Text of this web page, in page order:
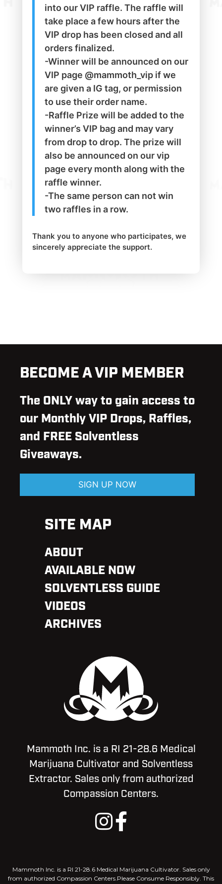
into our VIP raffle. The raffle will
take place a few hours after the
VIP drop has been closed and all
orders finalized.
-Winner will be announced on our
VIP page @mammoth_vip if we
are given a IG tag, or permission
to use their order name.
-Raffle Prize will be added to the
winner’s VIP bag and may vary
from drop to drop. The prize will
also be announced on our vip
page every month along with the
raffle winner.
-The same person can not win
two raffles in a row.
Thank you to anyone who participates, we
sincerely appreciate the support.
BECOME A VIP MEMBER
The ONLY way to gain access to
our Monthly VIP Drops, Raffles,
and FREE Solventless
Giveaways.
SIGN UP NOW
SITE MAP
ABOUT
AVAILABLE NOW
SOLVENTLESS GUIDE
VIDEOS
ARCHIVES
Mammoth Inc. is a RI 21-28.6 Medical
Marijuana Cultivator and Solventless
Extractor. Sales only from authorized
Compassion Centers.
Mammoth Inc. is a RI 21-28.6 Medical Marijuana Cultivator. Sales only
from authorized Compassion Centers.Please Consume Responsibly. This